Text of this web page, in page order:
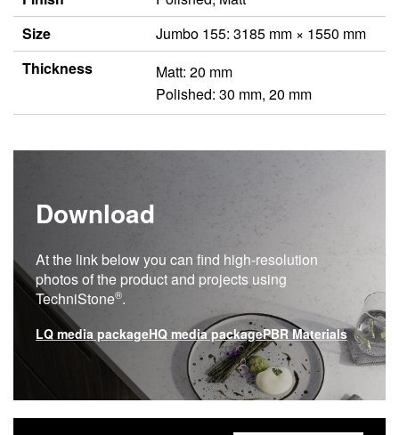
Size
Jumbo 155: 3185 mm × 1550 mm
Thickness
Matt: 20 mm
Polished: 30 mm, 20 mm
Download
At the link below you can find high-resolution
photos of the product and projects using
TechniStone®.
LQ media packageHQ media packagePBR Materials